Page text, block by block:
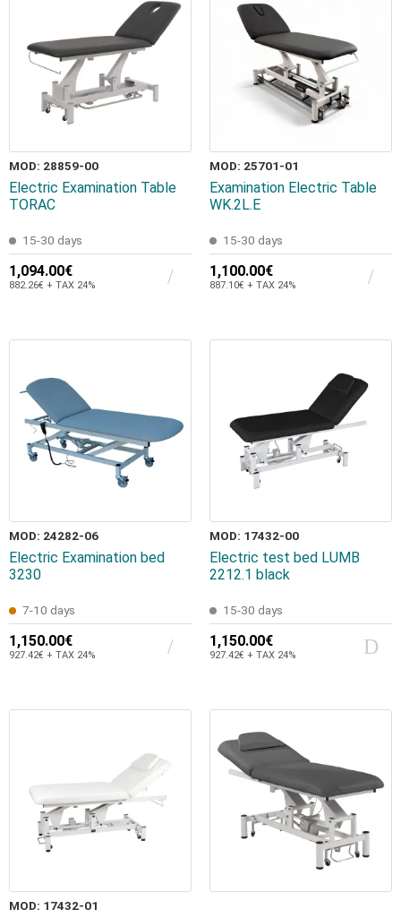
MOD: 28859-00
Electric Examination Table
TORAC
15-30 days
1,094.00€
882.26€ + TAX 24%
MOD: 25701-01
Examination Electric Table
WK.2L.E
15-30 days
1,100.00€
887.10€ + TAX 24%
MOD: 24282-06
Electric Examination bed
3230
7-10 days
1,150.00€
927.42€ + TAX 24%
MOD: 17432-00
Electric test bed LUMB
2212.1 black
15-30 days
1,150.00€
927.42€ + TAX 24%
MOD: 17432-01